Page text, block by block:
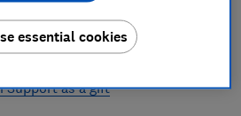
support request
Support as a gift
essential cookies